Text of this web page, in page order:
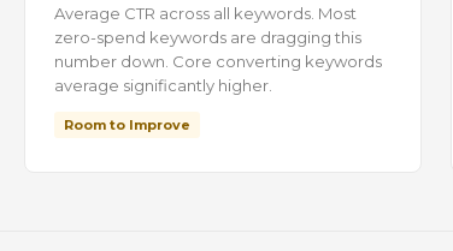
Average CTR across all keywords. Most
zero-spend keywords are dragging this
number down. Core converting keywords
average significantly higher.
Room to Improve